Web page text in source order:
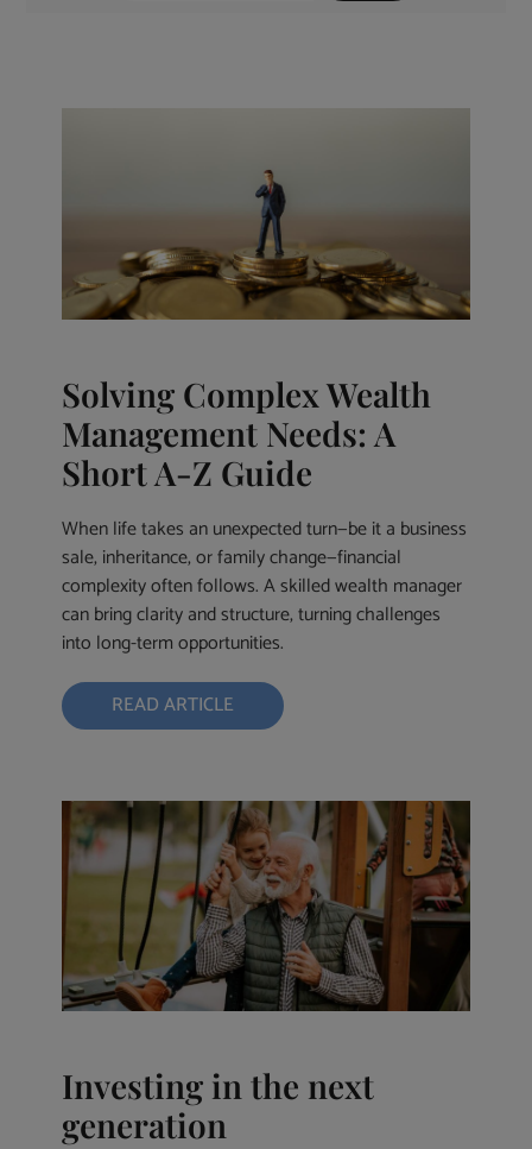
Solving Complex Wealth
Management Needs: A
Short A-Z Guide
When life takes an unexpected turn—be it a business
sale, inheritance, or family change—financial
complexity often follows. A skilled wealth manager
can bring clarity and structure, turning challenges
into long-term opportunities.
READ ARTICLE
Investing in the next
generation